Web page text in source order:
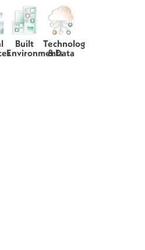
Built
Environments
Technology
& Data